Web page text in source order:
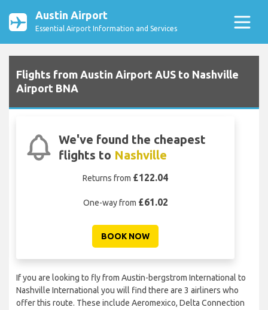
Austin Airport
Essential Airport Information and Services
Flights from Austin Airport AUS to Nashville
Airport BNA
We've found the cheapest
flights to Nashville
Returns from £122.04
One-way from £61.02
BOOK NOW
If you are looking to fly from Austin-bergstrom International to
Nashville International you will find there are 3 airliners who
offer this route. These include Aeromexico, Delta Connection